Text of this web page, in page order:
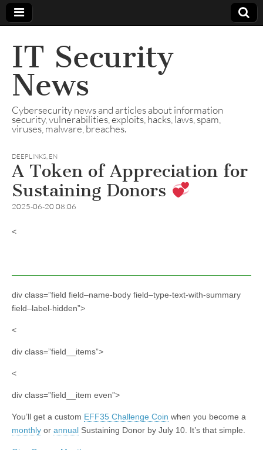
IT Security
News
Cybersecurity news and articles about information
security, vulnerabilities, exploits, hacks, laws, spam,
viruses, malware, breaches.
DEEPLINKS, EN
A Token of Appreciation for
Sustaining Donors
2025-06-20 08:06
<
div class=”field field–name-body field–type-text-with-summary
field–label-hidden”>
<
div class=”field__items”>
<
div class=”field__item even”>
You’ll get a custom EFF35 Challenge Coin when you become a
monthly or annual Sustaining Donor by July 10. It’s that simple.